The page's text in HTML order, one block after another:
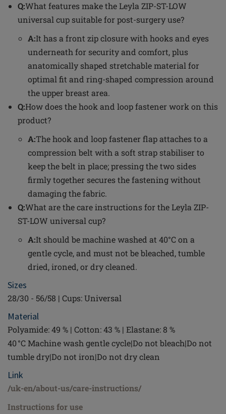
Q:What features make the Leyla ZIP-ST-LOW
universal cup suitable for post-surgery use?
A:It has a front zip closure with hooks and eyes
underneath for security and comfort, plus
anatomically shaped stretchable material for
optimal fit and ring-shaped compression around
the upper breast area.
Q:How does the hook and loop fastener work on this
product?
A:The hook and loop fastener flap attaches to a
compression belt with a soft strap stabiliser to
keep the belt in place; pressing the two sides
firmly together secures the fastening without
damaging the fabric.
Q:What are the care instructions for the Leyla ZIP-
ST-LOW universal cup?
A:It should be machine washed at 40°C on a
gentle cycle, and must not be bleached, tumble
dried, ironed, or dry cleaned.
Sizes
28/30 - 56/58 | Cups: Universal
Material
Polyamide: 49 % | Cotton: 43 % | Elastane: 8 %
40 °C Machine wash gentle cycle|Do not bleach|Do not
tumble dry|Do not iron|Do not dry clean
Link
/uk-en/about-us/care-instructions/
Instructions for use